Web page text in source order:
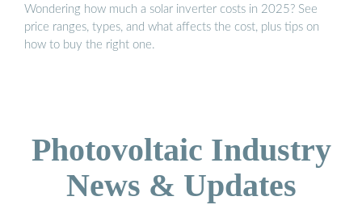
Wondering how much a solar inverter costs in 2025? See
price ranges, types, and what affects the cost, plus tips on
how to buy the right one.
Photovoltaic Industry
News & Updates